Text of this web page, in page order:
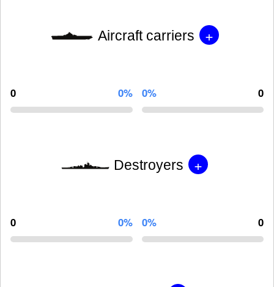
Aircraft carriers +
0 0% 0% 0
Destroyers +
0 0% 0% 0